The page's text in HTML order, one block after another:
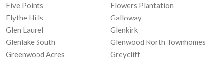
Five Points
Flowers Plantation
Flythe Hills
Galloway
Glen Laurel
Glenkirk
Glenlake South
Glenwood North Townhomes
Greenwood Acres
Greycliff